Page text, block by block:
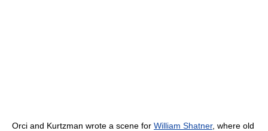
Orci and Kurtzman wrote a scene for William Shatner, where old